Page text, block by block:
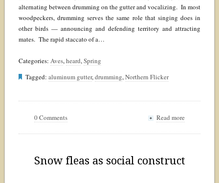
alternating between drumming on the gutter and vocalizing. In most
woodpeckers, drumming serves the same role that singing does in
other birds — announcing and defending territory and attracting
mates. The rapid staccato of a…
Categories: Aves,heard,Spring
Tagged: aluminum gutter,drumming,Northern Flicker
0 Comments + Read more
Snow fleas as social construct